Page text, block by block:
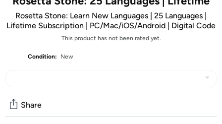
Rosetta Stone: Learn New Languages | 25 Languages |
Lifetime Subscription | PC/Mac/iOS/Android | Digital Code
This product has not been rated yet.
Condition: New
Share